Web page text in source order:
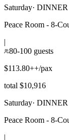
Saturday· DINNER
Peace Room - 8-
|
80-100 guests
$113.80++/pax
total $10,916
Saturday· DINNER
Peace Room - 8-
|